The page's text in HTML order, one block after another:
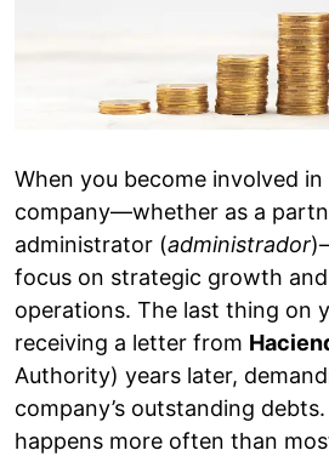
When you become involved in
company—whether as a
administrator (administrador
focus on strategic growth
operations. The last thing on
receiving a letter from
Authority) years later,
company’s outstanding
happens more often than